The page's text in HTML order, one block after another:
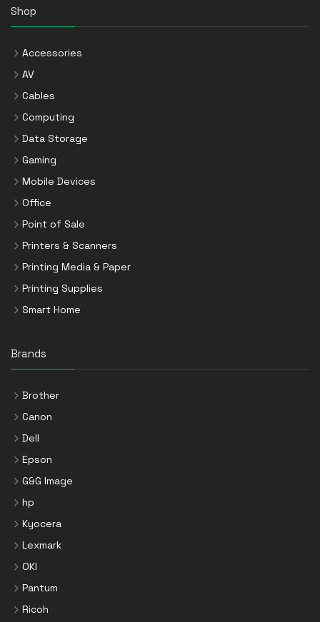
Shop
Accessories
AV
Cables
Computing
Data Storage
Gaming
Mobile Devices
Office
Point of Sale
Printers & Scanners
Printing Media & Paper
Printing Supplies
Smart Home
Brands
Brother
Canon
Dell
Epson
G&G Image
hp
Kyocera
Lexmark
OKI
Pantum
Ricoh